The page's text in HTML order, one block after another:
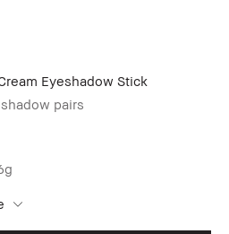
Eyeshadow Stick
pairs